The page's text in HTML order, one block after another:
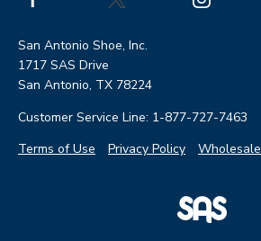
San Antonio Shoe, Inc.
1717 SAS Drive
San Antonio, TX 78224
Customer Service Line: 1-877-727-7463
Terms of Use
Privacy Policy Wholesale
|
SAS